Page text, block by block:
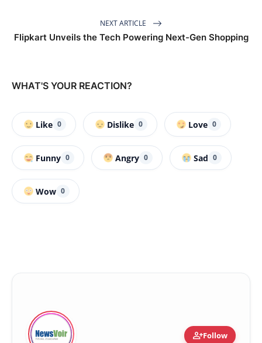
NEXT ARTICLE
Flipkart Unveils the Tech Powering Next-Gen Shopping
WHAT'S YOUR REACTION?
Like 0 Dislike 0 Love 0
Funny 0 Angry 0 Sad 0
Wow 0
person_addFollow